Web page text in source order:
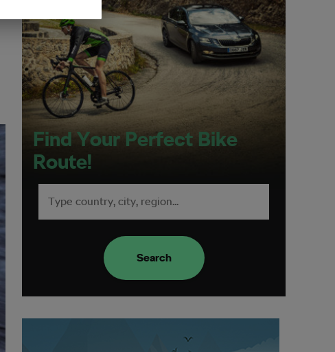
Find Your Perfect Bike
Route!
Search